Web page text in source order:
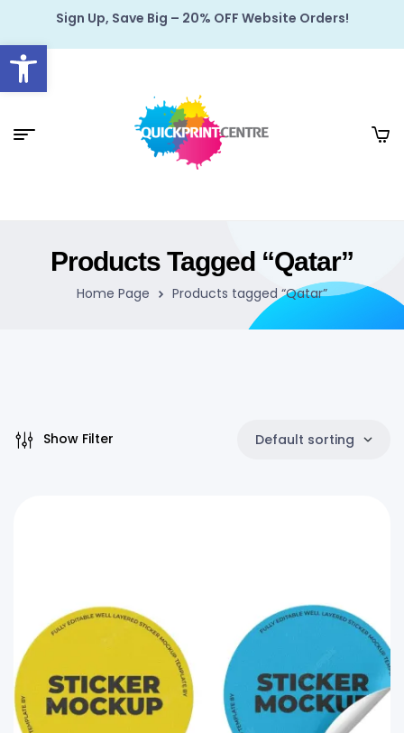
Open toolbar
Sign Up, Save Big – 20% OFF Website Orders!
Products Tagged “Qatar”
Home Page Products tagged “Qatar”
Show Filter Default sorting